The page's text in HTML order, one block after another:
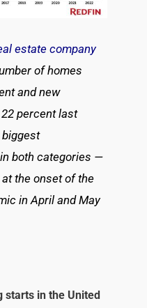
estate company
of homes
and new
percent last
both categories —
the onset of the
in April and May
starts in the United